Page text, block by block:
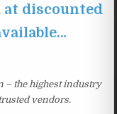
at discounted
– the highest industry
vendors.